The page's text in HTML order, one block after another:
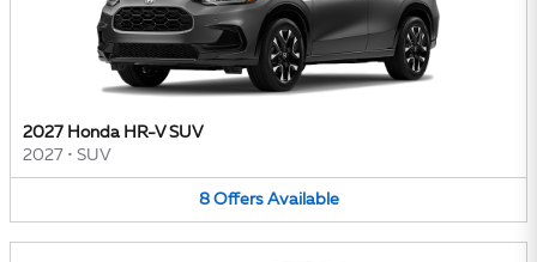
2027 Honda HR-V SUV
2027 • SUV
8 Offers Available